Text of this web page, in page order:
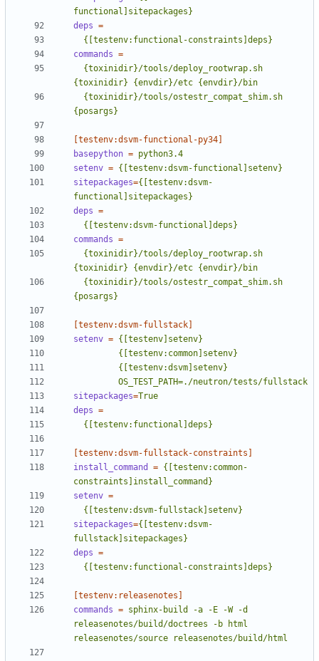
functional]sitepackages}
deps =
  {[testenv:functional-constraints]deps}
commands =
{posargs}
[testenv:dsvm-functional-py34]
basepython = python3.4
setenv = {[testenv:dsvm-functional]setenv}
sitepackages={[testenv:dsvm-
functional]sitepackages}
deps =
  {[testenv:dsvm-functional]deps}
commands =
{posargs}
[testenv:dsvm-fullstack]
setenv =
         OS_TEST_PATH=./neutron/tests/fullstack
sitepackages=True
deps =
  {[testenv:functional]deps}
[testenv:dsvm-fullstack-constraints]
install_command
= {[testenv:common-
constraints]install_command}
setenv =
  {[testenv:dsvm-fullstack]setenv}
sitepackages={[testenv:dsvm-
fullstack]sitepackages}
deps =
  {[testenv:functional-constraints]deps}
[testenv:releasenotes]
commands = sphinx-build -a -E -W -d
releasenotes/build/doctrees -b html
releasenotes/source releasenotes/build/html